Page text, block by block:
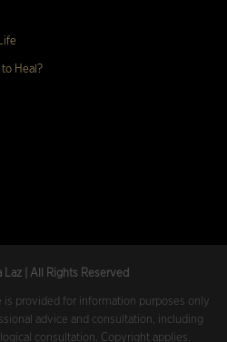
Heal?
Laz | All Rights Reserved
is provided for information purposes only
advice and consultation, including
consultation. Copyright applies.